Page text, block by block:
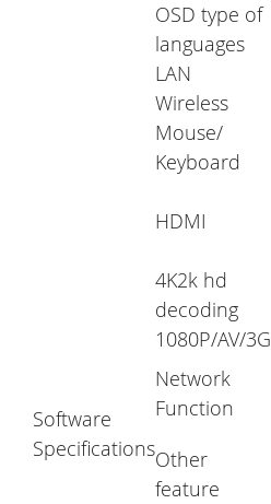
OSD type of
languages
LAN
Wireless
Mouse/
Keyboard
HDMI
4K2k hd
decoding
1080P/AV/3G
Software
Specifications
Network
Function
Other
feature